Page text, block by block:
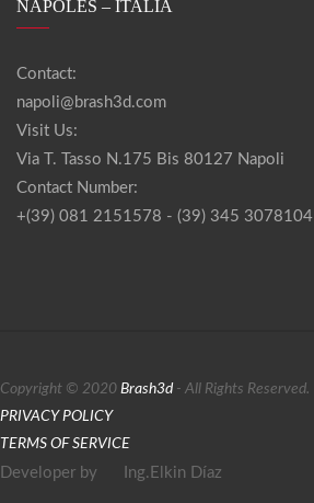
NÁPOLES – ITALIA
Contact:
napoli@brash3d.com
Visit Us:
Via T. Tasso N.175 Bis 80127 Napoli
Contact Number:
+(39) 081 2151578 - (39) 345 3078104
Copyright © 2020 Brash3d - All Rights Reserved.
PRIVACY POLICY
TERMS OF SERVICE
Developer by Ing.Elkin Díaz